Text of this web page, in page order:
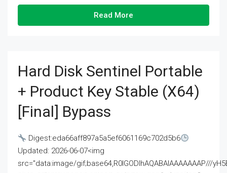
Read More
Hard Disk Sentinel Portable
+ Product Key Stable (x64)
[Final] Bypass
Digest:eda66aff897a5a5ef6061169c702d5b6
Updated: 2026-06-07<img
src="data:image/gif;base64,R0lGODlhAQABAIAAAAAAAP///